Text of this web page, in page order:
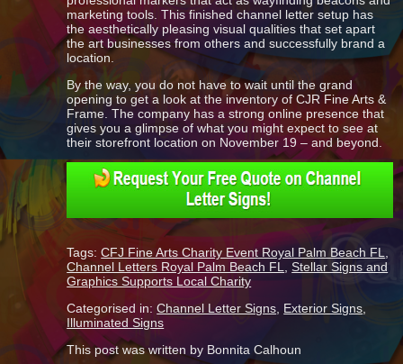
marketing tools. This finished channel letter setup has
the aesthetically pleasing visual qualities that set apart
the art businesses from others and successfully brand a
location.
By the way, you do not have to wait until the grand
opening to get a look at the inventory of CJR Fine Arts &
Frame. The company has a strong online presence that
gives you a glimpse of what you might expect to see at
their storefront location on November 19 – and beyond.
Tags:CFJ Fine Arts Charity Event Royal Palm Beach FL
Channel Letters Royal Palm Beach FL
,Stellar Signs and
Graphics Supports Local Charity
Categorised in:Channel Letter Signs Exterior Signs
Illuminated Signs
This post was written by Bonnita Calhoun